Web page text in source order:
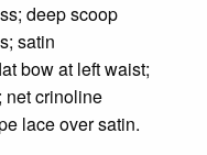
deep scoop
satin
bow at left waist;
net crinoline
lace over satin.